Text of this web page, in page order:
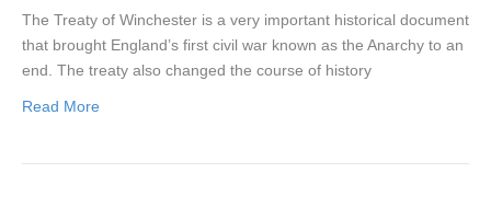
The Treaty of Winchester is a very important historical document
that brought England’s first civil war known as the Anarchy to an
end. The treaty also changed the course of history
Read More